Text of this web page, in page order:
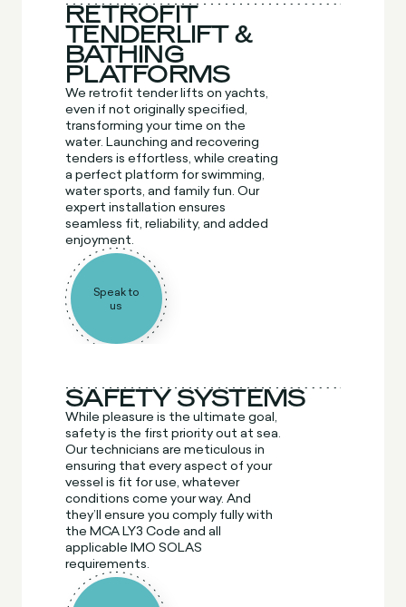
RETROFIT
TENDERLIFT &
BATHING
PLATFORMS
We retrofit tender lifts on yachts,
even if not originally specified,
transforming your time on the
water. Launching and recovering
tenders is effortless, while creating
a perfect platform for swimming,
water sports, and family fun. Our
expert installation ensures
seamless fit, reliability, and added
enjoyment.
Speak to
us
SAFETY SYSTEMS
While pleasure is the ultimate goal,
safety is the first priority out at sea.
Our technicians are meticulous in
ensuring that every aspect of your
vessel is fit for use, whatever
conditions come your way. And
they’ll ensure you comply fully with
the MCA LY3 Code and all
applicable IMO SOLAS
requirements.